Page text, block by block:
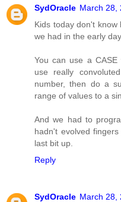
SydOracle March 28,
Kids today don't know
we had in the early
You can use a
use really
number, then do a
range of values to a
And we had to
hadn't evolved
last bit up.
Reply
SydOracle March 28,